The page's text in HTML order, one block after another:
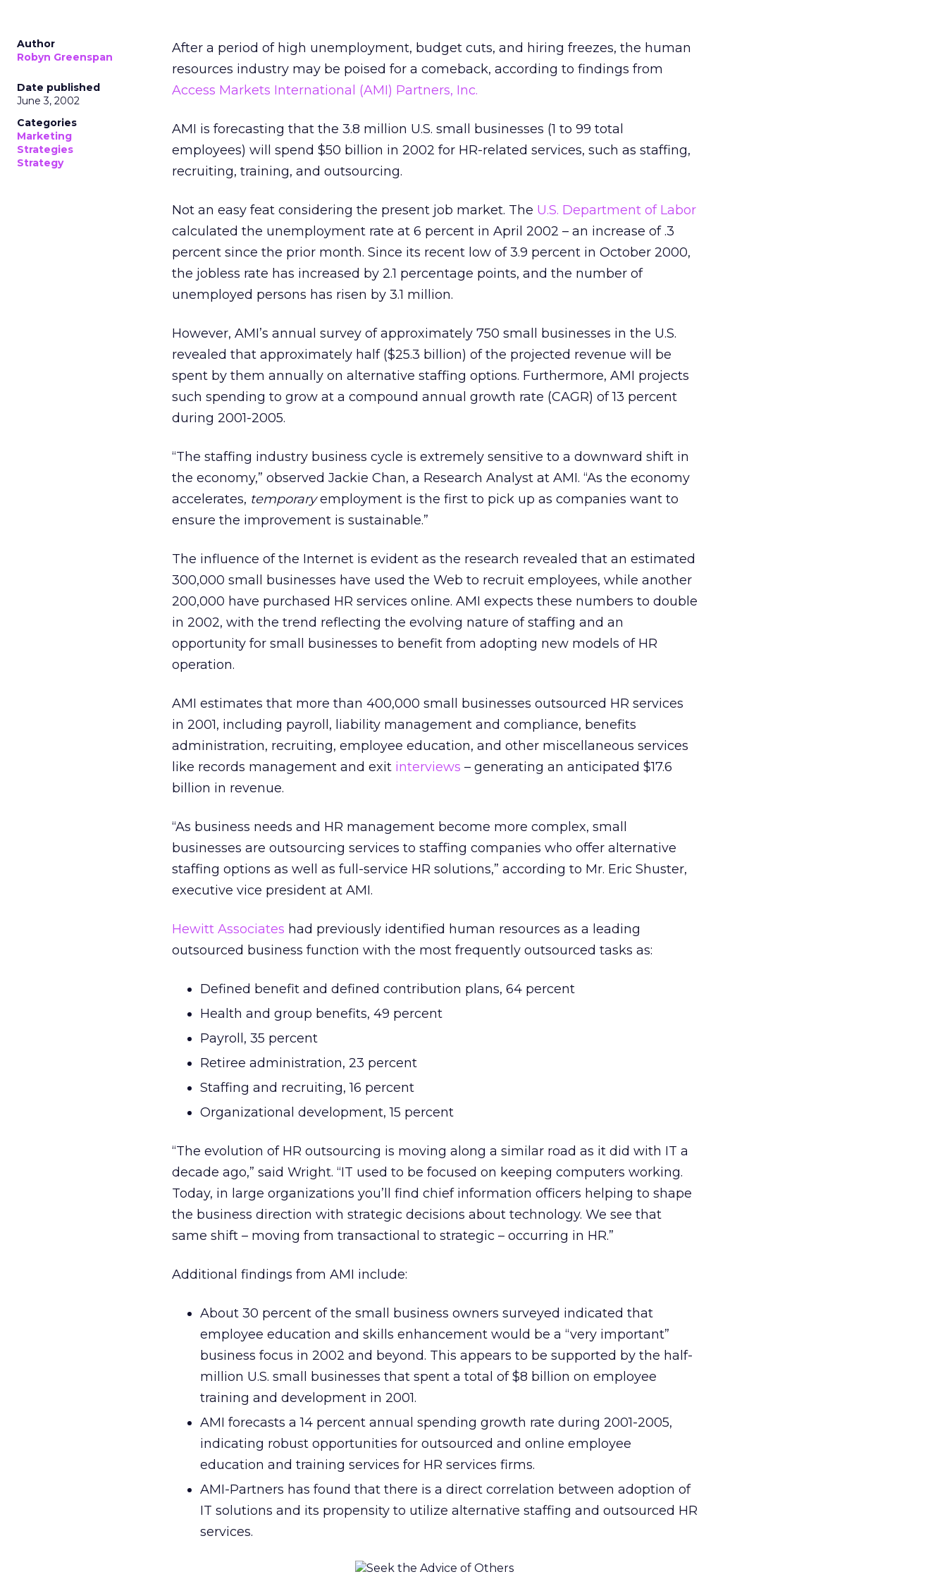
Author
Robyn Greenspan
Date published
June 3, 2002
Categories
Marketing
Strategies
Strategy
After a period of high unemployment, budget cuts, and hiring freezes, the human
resources industry may be poised for a comeback, according to findings from
Access Markets International (AMI) Partners, Inc.
AMI is forecasting that the 3.8 million U.S. small businesses (1 to 99 total
employees) will spend $50 billion in 2002 for HR-related services, such as staffing,
recruiting, training, and outsourcing.
Not an easy feat considering the present job market. The U.S. Department of Labor
calculated the unemployment rate at 6 percent in April 2002 – an increase of .3
percent since the prior month. Since its recent low of 3.9 percent in October 2000,
the jobless rate has increased by 2.1 percentage points, and the number of
unemployed persons has risen by 3.1 million.
However, AMI’s annual survey of approximately 750 small businesses in the U.S.
revealed that approximately half ($25.3 billion) of the projected revenue will be
spent by them annually on alternative staffing options. Furthermore, AMI projects
such spending to grow at a compound annual growth rate (CAGR) of 13 percent
during 2001-2005.
“The staffing industry business cycle is extremely sensitive to a downward shift in
the economy,” observed Jackie Chan, a Research Analyst at AMI. “As the economy
accelerates, temporaryemployment is the first to pick up as companies want to
ensure the improvement is sustainable.”
The influence of the Internet is evident as the research revealed that an estimated
300,000 small businesses have used the Web to recruit employees, while another
200,000 have purchased HR services online. AMI expects these numbers to double
in 2002, with the trend reflecting the evolving nature of staffing and an
opportunity for small businesses to benefit from adopting new models of HR
operation.
AMI estimates that more than 400,000 small businesses outsourced HR services
in 2001, including payroll, liability management and compliance, benefits
administration, recruiting, employee education, and other miscellaneous services
like records management and exit interviews – generating an anticipated $17.6
billion in revenue.
“As business needs and HR management become more complex, small
businesses are outsourcing services to staffing companies who offer alternative
staffing options as well as full-service HR solutions,” according to Mr. Eric Shuster,
executive vice president at AMI.
Hewitt Associates had previously identified human resources as a leading
outsourced business function with the most frequently outsourced tasks as:
Defined benefit and defined contribution plans, 64 percent
Health and group benefits, 49 percent
Payroll, 35 percent
Retiree administration, 23 percent
Staffing and recruiting, 16 percent
Organizational development, 15 percent
“The evolution of HR outsourcing is moving along a similar road as it did with IT a
decade ago,” said Wright. “IT used to be focused on keeping computers working.
Today, in large organizations you’ll find chief information officers helping to shape
the business direction with strategic decisions about technology. We see that
same shift – moving from transactional to strategic – occurring in HR.”
Additional findings from AMI include:
About 30 percent of the small business owners surveyed indicated that
employee education and skills enhancement would be a “very important”
business focus in 2002 and beyond. This appears to be supported by the half-
million U.S. small businesses that spent a total of $8 billion on employee
training and development in 2001.
AMI forecasts a 14 percent annual spending growth rate during 2001-2005,
indicating robust opportunities for outsourced and online employee
education and training services for HR services firms.
AMI-Partners has found that there is a direct correlation between adoption of
IT solutions and its propensity to utilize alternative staffing and outsourced HR
services.